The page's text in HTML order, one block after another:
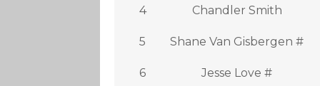
4 Chandler Smith
5 Shane Van Gisbergen #
6 Jesse Love #